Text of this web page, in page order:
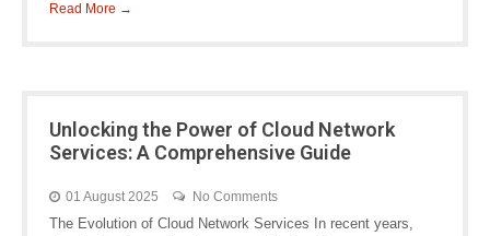
Read More →
Unlocking the Power of Cloud Network
Services: A Comprehensive Guide
01 August 2025 No Comments
The Evolution of Cloud Network Services In recent years,